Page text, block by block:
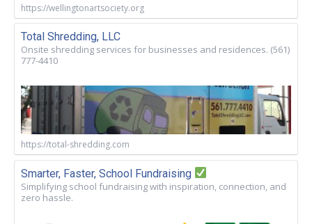
https://wellingtonartsociety.org
Total Shredding, LLC
Onsite shredding services for businesses and residences. (561)
777-4410
https://total-shredding.com
Smarter, Faster, School Fundraising
Simplifying school fundraising with inspiration, connection, and
zero hassle.